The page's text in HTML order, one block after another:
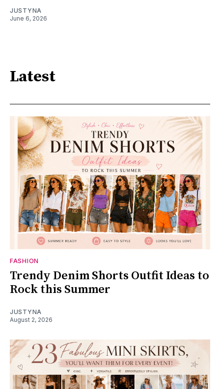
JUSTYNA
June 6, 2026
Latest
FASHION
Trendy Denim Shorts Outfit Ideas to
Rock this Summer
JUSTYNA
August 2, 2026